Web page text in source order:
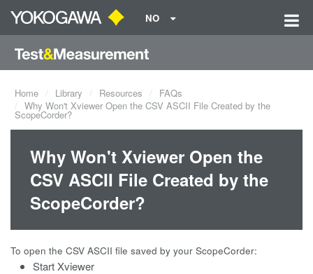
NO
Home Library Resources
FAQs
Why Won't Xviewer Open the CSV ASCII File Created by the
ScopeCorder?
Why Won't Xviewer Open the
CSV ASCII File Created by the
ScopeCorder?
To open the CSV ASCII file saved by your ScopeCorder:
Start Xviewer